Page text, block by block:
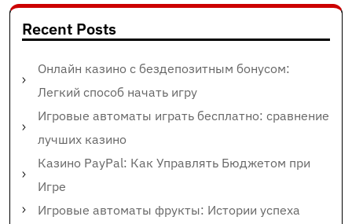
Recent Posts
Онлайн казино с бездепозитным бонусом:
Легкий способ начать игру
Игровые автоматы играть бесплатно: сравнение
лучших казино
Казино PayPal: Как Управлять Бюджетом при
Игре
Игровые автоматы фрукты: Истории успеха